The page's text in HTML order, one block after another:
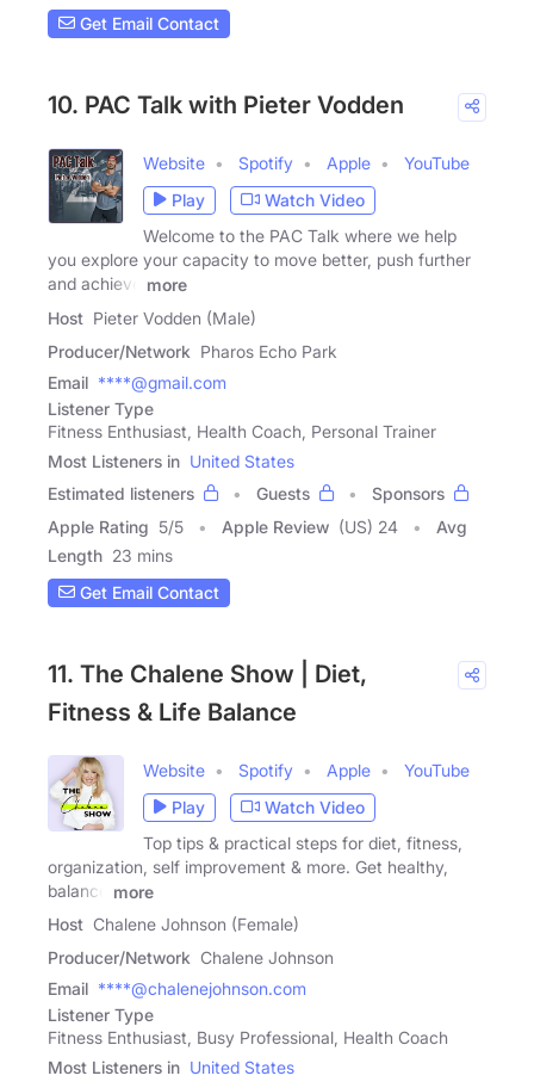
Get Email Contact
10. PAC Talk with Pieter Vodden
Website Spotify Apple
YouTube
Play
Watch Video
Welcome to the PAC Talk where we help
you explore your capacity to move better, push further
and achieve
more
Host Pieter Vodden (Male)
Producer/Network Pharos Echo Park
Email ****@gmail.com
Listener Type
Fitness Enthusiast, Health Coach, Personal Trainer
Most Listeners in United States
Estimated listeners
Guests
Sponsors
Apple Rating 5/5 Apple Review (US) 24
Avg
Length 23 mins
Get Email Contact
11. The Chalene Show | Diet,
Fitness & Life Balance
Website Spotify Apple
YouTube
Play
Watch Video
Top tips & practical steps for diet, fitness,
organization, self improvement & more. Get healthy,
balance
more
Host Chalene Johnson (Female)
Producer/Network Chalene Johnson
Email ****@chalenejohnson.com
Listener Type
Fitness Enthusiast, Busy Professional, Health Coach
Most Listeners in United States